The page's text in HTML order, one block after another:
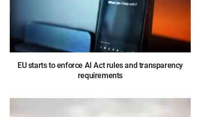
EU starts to enforce AI Act rules and transparency
requirements